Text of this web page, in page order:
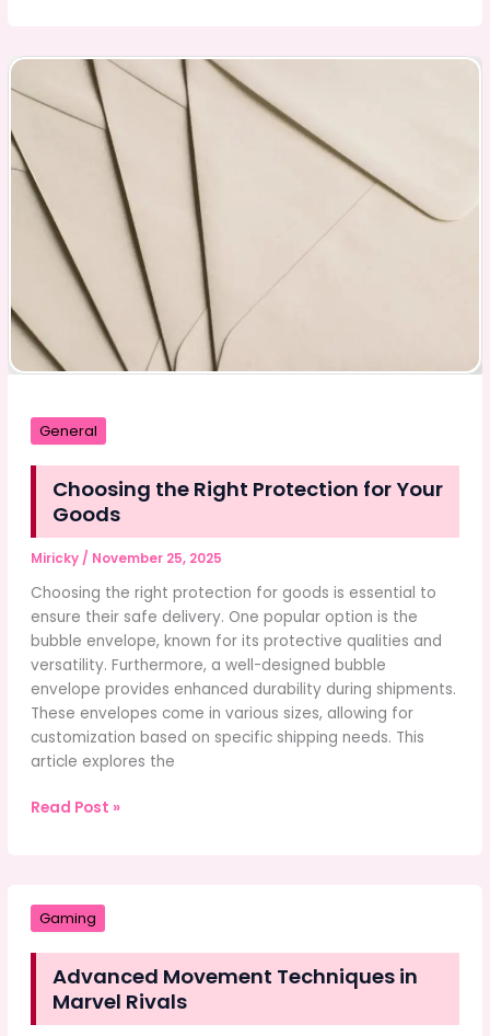
Frame
Imperfection
General
Choosing the Right Protection for Your
Goods
Miricky / November 25, 2025
Choosing the right protection for goods is essential to
ensure their safe delivery. One popular option is the
bubble envelope, known for its protective qualities and
versatility. Furthermore, a well-designed bubble
envelope provides enhanced durability during shipments.
These envelopes come in various sizes, allowing for
customization based on specific shipping needs. This
article explores the
Choosing
for
Your
Goods
Read Post »
Gaming
Advanced Movement Techniques in
Marvel Rivals